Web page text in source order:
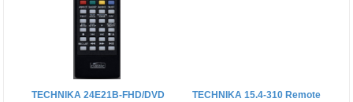
TECHNIKA 24E21B-FHD/DVD
TECHNIKA 15.4-310 Remote